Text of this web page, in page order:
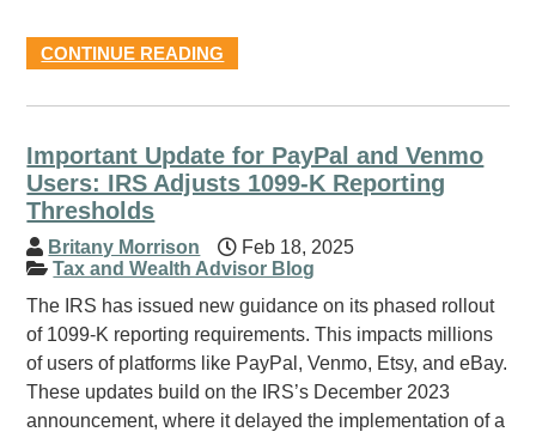
CONTINUE READING
Important Update for PayPal and Venmo
Users: IRS Adjusts 1099-K Reporting
Thresholds
Britany Morrison
Feb 18, 2025
Tax and Wealth Advisor Blog
The IRS has issued new guidance on its phased rollout
of 1099-K reporting requirements. This impacts millions
of users of platforms like PayPal, Venmo, Etsy, and eBay.
These updates build on the IRS’s December 2023
announcement, where it delayed the implementation of a